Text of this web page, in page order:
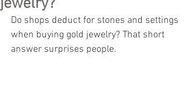
Do shops deduct for stones and settings
when buying gold jewelry? That short
answer surprises people.